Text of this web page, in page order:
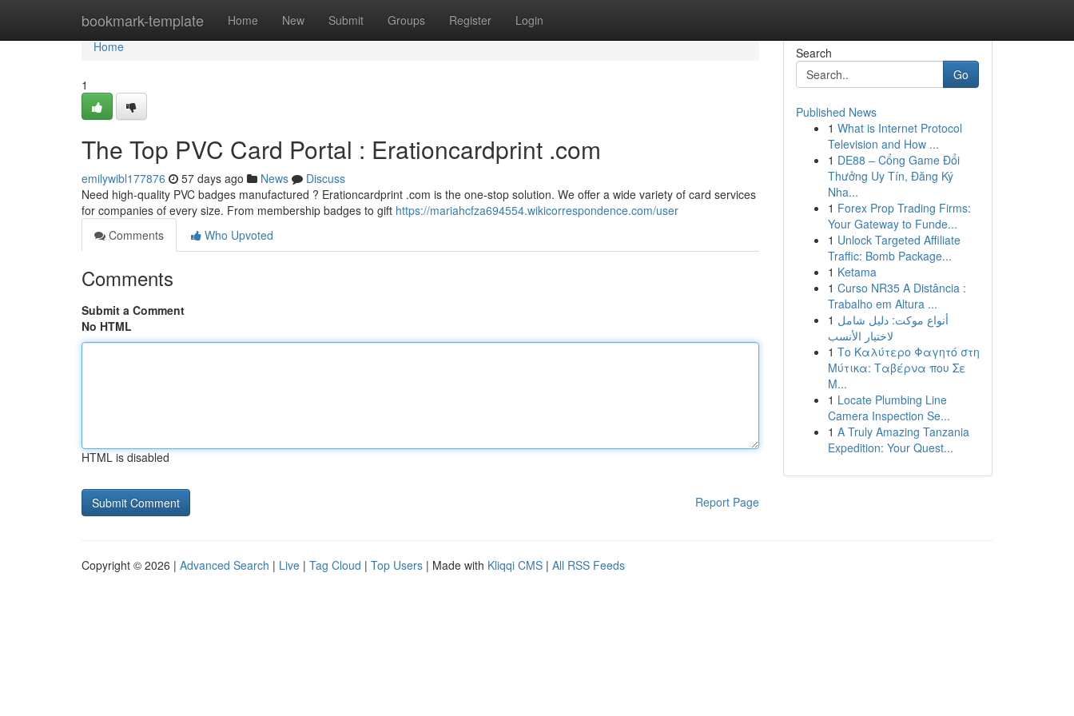
bookmark-template Home New Submit Groups Register Login
Home
Home
1
The Top PVC Card Portal : Erationcardprint .com
emilywibl177876 57 days ago News
Discuss
Need high-quality PVC badges manufactured ? Erationcardprint .com is the one-stop solution. We offer a wide variety of card services
for companies of every size. From membership badges to gift https://mariahcfza694554.wikicorrespondence.com/user
Comments
Who Upvoted
Comments
Submit a Comment
No HTML
HTML is disabled
Report Page
Search
Go
Published News
1 What is Internet Protocol
Television and How ...
1 DE88 – Cổng Game Đổi
Thưởng Uy Tín, Đăng Ký
Nha...
1 Forex Prop Trading Firms:
Your Gateway to Funde...
1 Unlock Targeted Affiliate
Traffic: Bomb Package...
1 Ketama
1 Curso NR35 A Distância :
Trabalho em Altura ...
1 أنواع موکت: دليل شامل
لاختيار الأنسب
1 Το Καλύτερο Φαγητό στη
Μύτικα: Ταβέρνα που Σε
Μ...
1 Locate Plumbing Line
Camera Inspection Se...
1 A Truly Amazing Tanzania
Expedition: Your Quest...
Copyright © 2026 | Advanced Search | Live | Tag Cloud | Top Users | Made with Kliqqi CMS | All RSS Feeds